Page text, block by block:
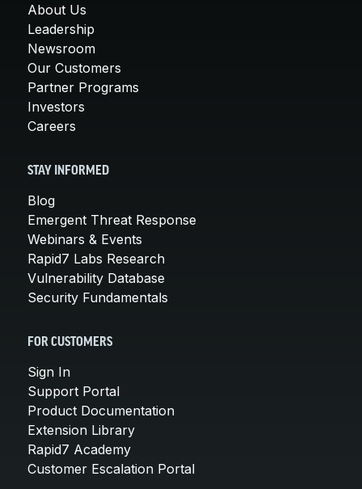
About Us
Leadership
Newsroom
Our Customers
Partner Programs
Investors
Careers
STAY INFORMED
Blog
Emergent Threat Response
Webinars & Events
Rapid7 Labs Research
Vulnerability Database
Security Fundamentals
FOR CUSTOMERS
Sign In
Support Portal
Product Documentation
Extension Library
Rapid7 Academy
Customer Escalation Portal